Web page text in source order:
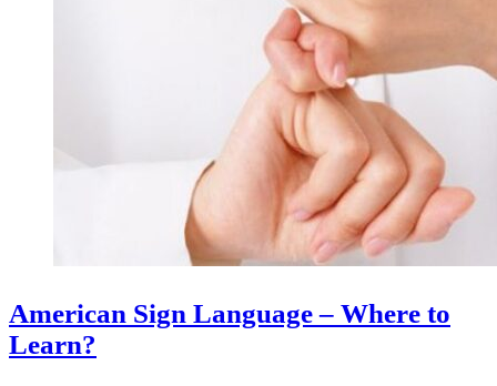
American Sign Language – Where to
Learn?